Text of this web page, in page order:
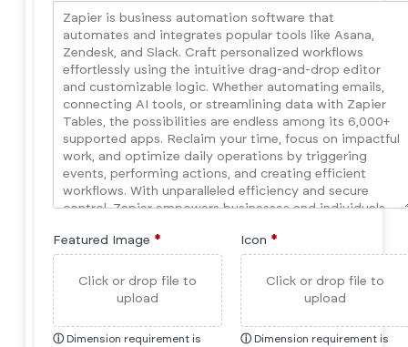
Featured Image *
Click or drop file to
upload
ⓘ Dimension requirement is
Icon *
Click or drop file to
upload
ⓘ Dimension requirement is